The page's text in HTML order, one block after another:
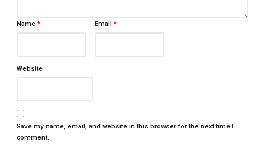
Name* Email*
Website
Save my name, email, and website in this browser for the next time I
comment.